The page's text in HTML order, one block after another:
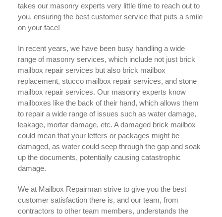
takes our masonry experts very little time to reach out to
you, ensuring the best customer service that puts a smile
on your face!
In recent years, we have been busy handling a wide
range of masonry services, which include not just brick
mailbox repair services but also brick mailbox
replacement, stucco mailbox repair services, and stone
mailbox repair services. Our masonry experts know
mailboxes like the back of their hand, which allows them
to repair a wide range of issues such as water damage,
leakage, mortar damage, etc. A damaged brick mailbox
could mean that your letters or packages might be
damaged, as water could seep through the gap and soak
up the documents, potentially causing catastrophic
damage.
We at Mailbox Repairman strive to give you the best
customer satisfaction there is, and our team, from
contractors to other team members, understands the